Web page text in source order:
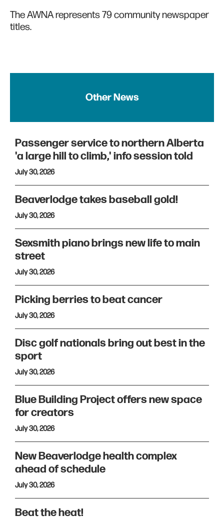
The AWNA represents 79 community newspaper
titles.
Other News
Passenger service to northern Alberta
'a large hill to climb,' info session told
July 30, 2026
Beaverlodge takes baseball gold!
July 30, 2026
Sexsmith piano brings new life to main
street
July 30, 2026
Picking berries to beat cancer
July 30, 2026
Disc golf nationals bring out best in the
sport
July 30, 2026
Blue Building Project offers new space
for creators
July 30, 2026
New Beaverlodge health complex
ahead of schedule
July 30, 2026
Beat the heat!